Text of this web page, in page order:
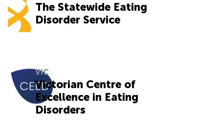
The Statewide Eating
Disorder Service
VIC
Victorian Centre of
Excellence in Eating
Disorders